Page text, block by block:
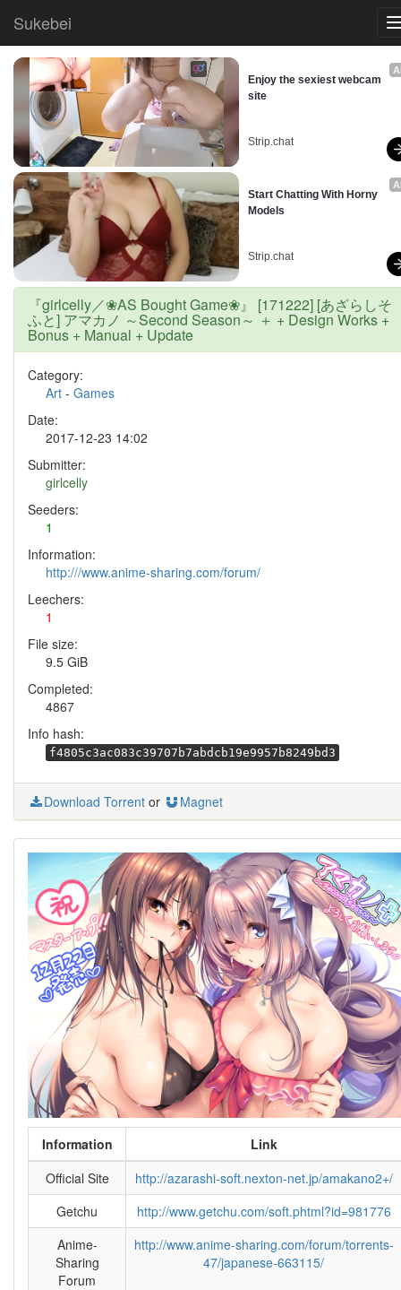
Sukebei
Enjoy the sexiest webcam
site
Strip.chat
Start Chatting With Horny
Models
Strip.chat
『girlcelly／❀AS Bought Game❀』 [171222] [あざらしそ
ふと] アマカノ ～Second Season～ ＋ + Design Works +
Bonus + Manual + Update
Category:
Art - Games
Date:
2017-12-23 14:02
Submitter:
girlcelly
Seeders:
1
Information:
http:///www.anime-sharing.com/forum/
Leechers:
1
File size:
9.5 GiB
Completed:
4867
Info hash:
f4805c3ac083c39707b7abdcb19e9957b8249bd3
Download Torrent or Magnet
Information
Link
Official Site
http://azarashi-soft.nexton-net.jp/amakano2+/
Getchu
http://www.getchu.com/soft.phtml?id=981776
Anime-
Sharing
Forum
http://www.anime-sharing.com/forum/torrents-
47/japanese-663115/